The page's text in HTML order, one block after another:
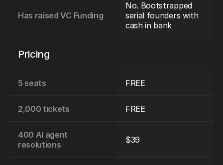
Has raised VC Funding
No. Bootstrapped
serial founders with
cash in bank
Pricing
5 seats FREE
2,000 tickets FREE
400 AI agent
resolutions
$39